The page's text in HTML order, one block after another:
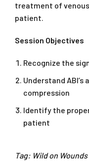
treatment of
patient.
Session Objectives
Recognize the
Understand ABI’s
compression
Identify the
patient
Tag: Wild on